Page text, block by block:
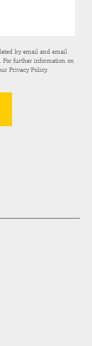
by email and email
For further information on
Privacy Policy.